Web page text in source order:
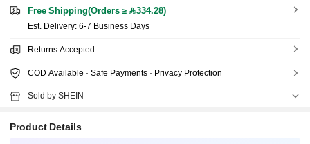
Free Shipping(Orders ≥ 334.28)
​Est. Delivery: 6-7 Business Days
Returns Accepted
COD Available · Safe Payments · Privacy Protection
Sold by SHEIN
Product Details